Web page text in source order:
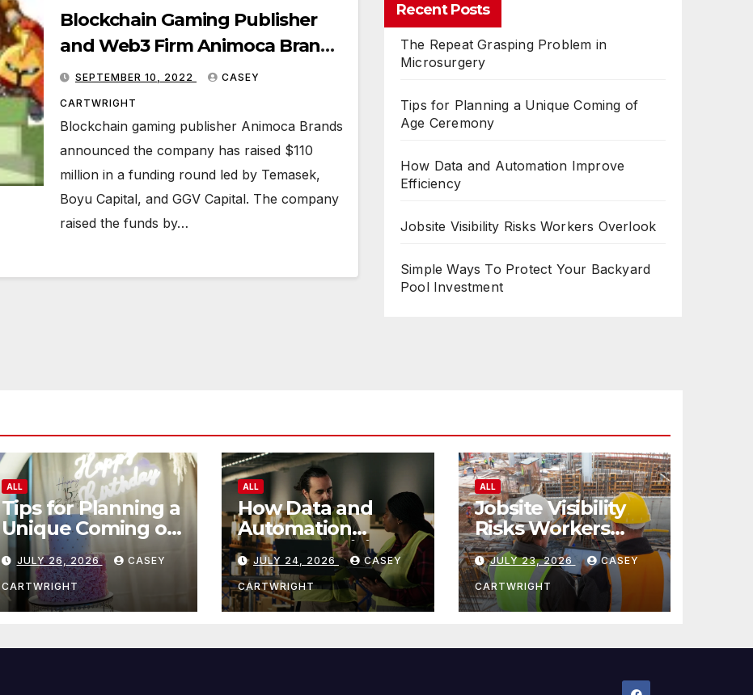
Blockchain Gaming Publisher
and Web3 Firm Animoca Brands
Secures $110 Million
SEPTEMBER 10, 2022 CASEY
CARTWRIGHT
Blockchain gaming publisher Animoca Brands
announced the company has raised $110
million in a funding round led by Temasek,
Boyu Capital, and GGV Capital. The company
raised the funds by…
Recent Posts
The Repeat Grasping Problem in
Microsurgery
Tips for Planning a Unique Coming of
Age Ceremony
How Data and Automation Improve
Efficiency
Jobsite Visibility Risks Workers Overlook
Simple Ways To Protect Your Backyard
Pool Investment
ALL
Tips for Planning a
Unique Coming of
Age Ceremony
JULY 26, 2026 CASEY
CARTWRIGHT
ALL
How Data and
Automation
Improve Efficiency
JULY 24, 2026 CASEY
CARTWRIGHT
ALL
Jobsite Visibility
Risks Workers
Overlook
JULY 23, 2026 CASEY
CARTWRIGHT